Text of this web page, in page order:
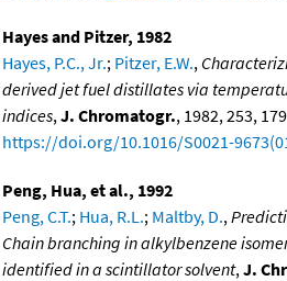
Hayes and Pitzer, 1982
Hayes, P.C., Jr.; Pitzer, E.W.,
derived jet fuel distillates via
indices, J. Chromatogr., 1982, 253,
https://doi.org/10.1016/S0021-
Peng, Hua, et al., 1992
Peng, C.T.; Hua, R.L.; Maltby, D.,
Chain branching in alkylbenzene
identified in a scintillator solvent, J.